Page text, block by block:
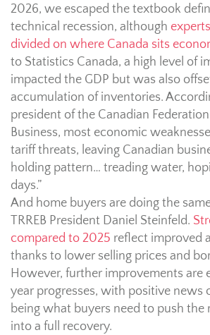
2026, we escaped the textbook
technical recession, although
divided on where Canada sits
to Statistics Canada, a high level of
impacted the GDP but was also
accumulation of inventories.
president of the Canadian
Business, most economic
tariff threats, leaving Canadian
holding pattern… treading water,
days.”
And home buyers are doing the
TRREB President Daniel Steinfeld.
compared to 2025 reflect improved
thanks to lower selling prices and
However, further improvements are
year progresses, with positive news
being what buyers need to push the
into a full recovery.